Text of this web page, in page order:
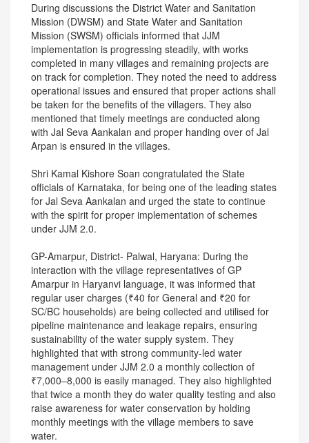
During discussions the District Water and Sanitation
Mission (DWSM) and State Water and Sanitation
Mission (SWSM) officials informed that JJM
implementation is progressing steadily, with works
completed in many villages and remaining projects are
on track for completion. They noted the need to address
operational issues and ensured that proper actions shall
be taken for the benefits of the villagers. They also
mentioned that timely meetings are conducted along
with Jal Seva Aankalan and proper handing over of Jal
Arpan is ensured in the villages.
Shri Kamal Kishore Soan congratulated the State
officials of Karnataka, for being one of the leading states
for Jal Seva Aankalan and urged the state to continue
with the spirit for proper implementation of schemes
under JJM 2.0.
GP-Amarpur, District- Palwal, Haryana: During the
interaction with the village representatives of GP
Amarpur in Haryanvi language, it was informed that
regular user charges (₹40 for General and ₹20 for
SC/BC households) are being collected and utilised for
pipeline maintenance and leakage repairs, ensuring
sustainability of the water supply system. They
highlighted that with strong community-led water
management under JJM 2.0 a monthly collection of
₹7,000–8,000 is easily managed. They also highlighted
that twice a month they do water quality testing and also
raise awareness for water conservation by holding
monthly meetings with the village members to save
water.